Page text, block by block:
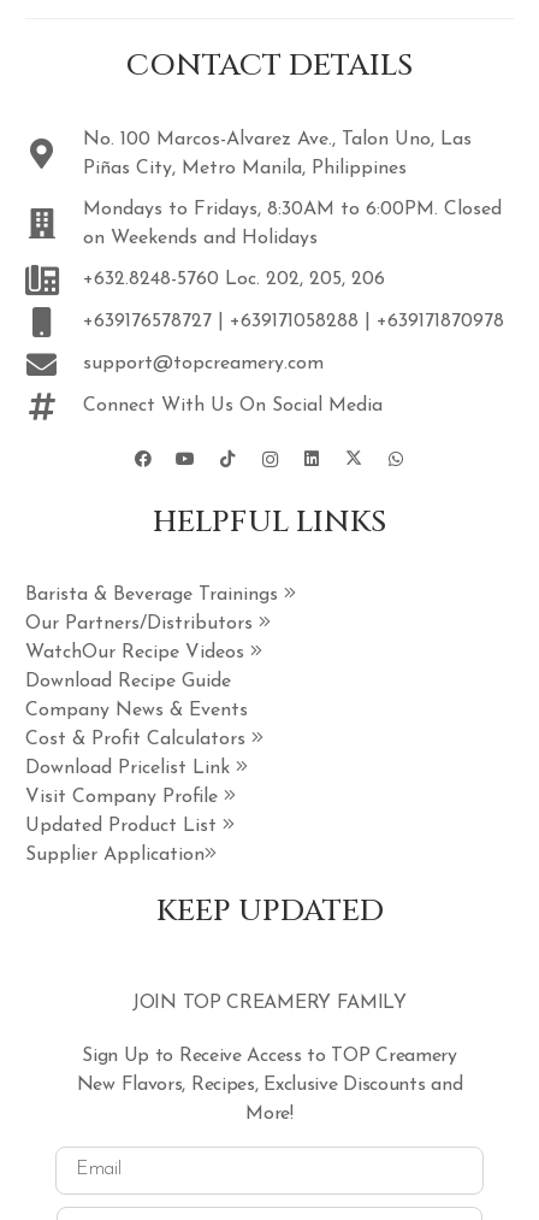
CONTACT DETAILS
No. 100 Marcos-Alvarez Ave., Talon Uno, Las
Piñas City, Metro Manila, Philippines
Mondays to Fridays, 8:30AM to 6:00PM. Closed
on Weekends and Holidays
+632.8248-5760 Loc. 202, 205, 206
+639176578727 | +639171058288 | +639171870978
support@topcreamery.com
Connect With Us On Social Media
HELPFUL LINKS
Barista & Beverage Trainings
Our Partners/Distributors
WatchOur Recipe Videos
Download Recipe Guide
Company News & Events
Cost & Profit Calculators
Download Pricelist Link
Visit Company Profile
Updated Product List
Supplier Application
KEEP UPDATED
JOIN TOP CREAMERY FAMILY
Sign Up to Receive Access to TOP Creamery
New Flavors, Recipes, Exclusive Discounts and
More!
Email
Name